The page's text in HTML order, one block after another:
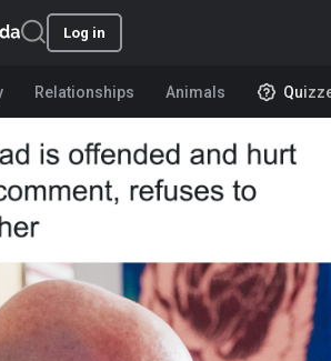
Log in
Relationships Animals